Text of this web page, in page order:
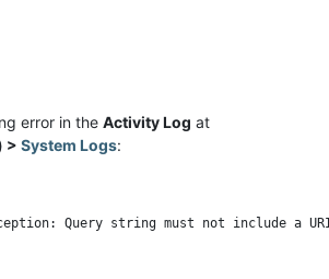
error in the Activity Log at
> System Logs: